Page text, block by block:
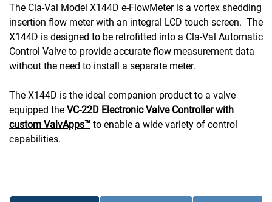
The Cla-Val Model X144D e-FlowMeter is a vortex shedding
insertion flow meter with an integral LCD touch screen. The
X144D is designed to be retrofitted into a Cla-Val Automatic
Control Valve to provide accurate flow measurement data
without the need to install a separate meter.
The X144D is the ideal companion product to a valve
equipped the VC-22D Electronic Valve Controller with
custom ValvApps™ to enable a wide variety of control
capabilities.